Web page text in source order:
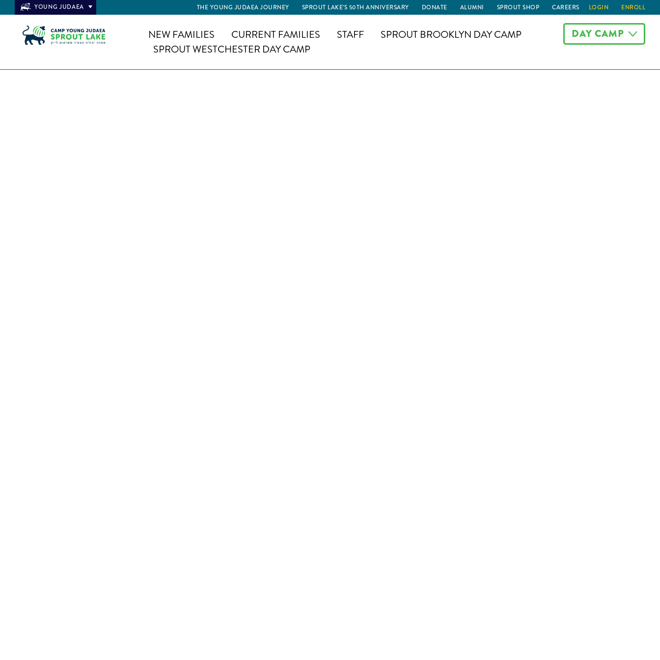
YOUNG JUDAEA THE YOUNG JUDAEA JOURNEY SPROUT LAKE’S 50TH ANNIVERSARY DONATE ALUMNI SPROUT SHOP CAREERS LOGIN ENROLL
NEW FAMILIES CURRENT FAMILIES STAFF
SPROUT BROOKLYN DAY CAMP
SPROUT WESTCHESTER DAY CAMP
DAY CAMP